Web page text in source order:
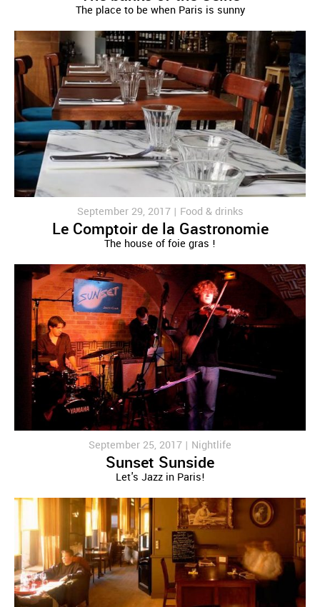
The place to be when Paris is sunny
September 29, 2017 | Food & drinks
Le Comptoir de la Gastronomie
The house of foie gras !
September 25, 2017 | Nightlife
Sunset Sunside
Let's Jazz in Paris!